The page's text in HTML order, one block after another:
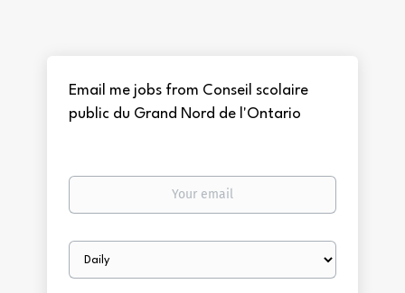
Email me jobs from Conseil scolaire
public du Grand Nord de l'Ontario
Your
Email
frequency